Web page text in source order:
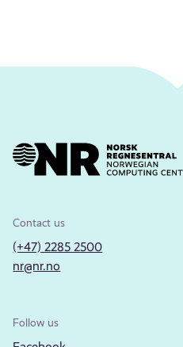
Contact us
(+47) 2285 2500
nr@nr.no
Follow us